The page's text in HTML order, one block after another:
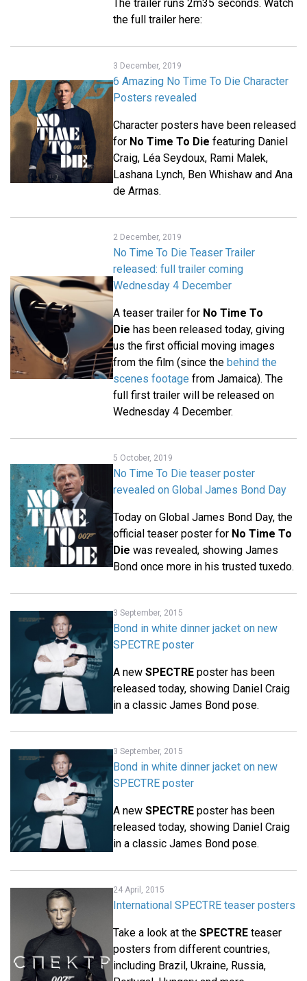
The trailer runs 2m35 seconds. Watch
the full trailer here:
3 December, 2019
6 Amazing No Time To Die Character
Posters revealed
Character posters have been released
for No Time To Die featuring Daniel
Craig, Léa Seydoux, Rami Malek,
Lashana Lynch, Ben Whishaw and Ana
de Armas.
2 December, 2019
No Time To Die Teaser Trailer
released: full trailer coming
Wednesday 4 December
A teaser trailer for No Time To
Die has been released today, giving
us the first official moving images
from the film (since the behind the
scenes footage from Jamaica). The
full first trailer will be released on
Wednesday 4 December.
5 October, 2019
No Time To Die teaser poster
revealed on Global James Bond Day
Today on Global James Bond Day, the
official teaser poster for No Time To
Die was revealed, showing James
Bond once more in his trusted tuxedo.
3 September, 2015
Bond in white dinner jacket on new
SPECTRE poster
A new SPECTRE poster has been
released today, showing Daniel Craig
in a classic James Bond pose.
3 September, 2015
Bond in white dinner jacket on new
SPECTRE poster
A new SPECTRE poster has been
released today, showing Daniel Craig
in a classic James Bond pose.
24 April, 2015
International SPECTRE teaser posters
Take a look at the SPECTRE teaser
posters from different countries,
including Brazil, Ukraine, Russia,